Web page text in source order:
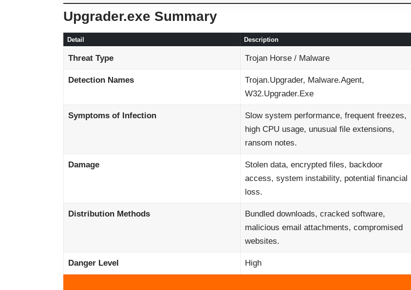
Upgrader.exe Summary
Detail Description
Threat Type Trojan Horse / Malware
Detection Names
Trojan.Upgrader, Malware.Agent,
W32.Upgrader.Exe
Symptoms of Infection
Slow system performance, frequent freezes,
high CPU usage, unusual file extensions,
ransom notes.
Damage
Stolen data, encrypted files, backdoor
access, system instability, potential financial
loss.
Distribution Methods
Bundled downloads, cracked software,
malicious email attachments, compromised
websites.
Danger Level High